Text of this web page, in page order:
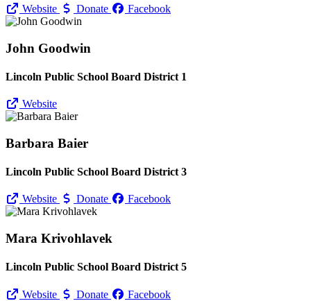
Website Donate Facebook
John Goodwin
Lincoln Public School Board District 1
Website
Barbara Baier
Lincoln Public School Board District 3
Website Donate Facebook
Mara Krivohlavek
Lincoln Public School Board District 5
Website Donate Facebook